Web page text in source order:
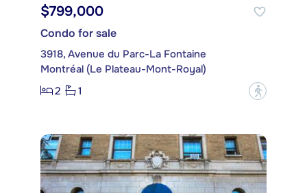
$799,000
Condo for sale
3918, Avenue du Parc-La Fontaine
Montréal (Le Plateau-Mont-Royal)
2
1 ?